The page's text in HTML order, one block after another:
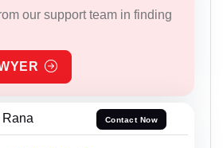
our support team in finding
Contact Now